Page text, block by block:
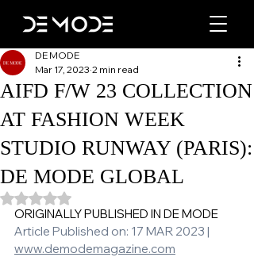
AIFD F/W 23 COLLECTION
AT FASHION WEEK
STUDIO RUNWAY (PARIS):
DE MODE GLOBAL
DE MODE
Mar 17, 2023 2 min read
Rated NaN out of 5 stars.
ORIGINALLY PUBLISHED IN DE MODE
Article Published on: 17 MAR 2023 |
www.demodemagazine.com